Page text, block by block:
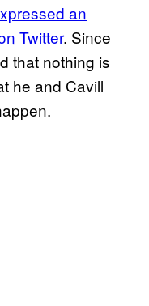
an
Twitter. Since
that nothing is
he and Cavill